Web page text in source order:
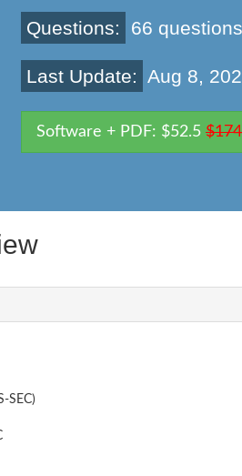
Questions: 66
Last Update: Aug 8,
Software + PDF: $52.5
SEC)